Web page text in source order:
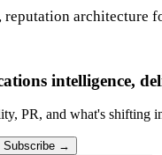
architecture
intelligence,
PR, and what's shifting
Subscribe →